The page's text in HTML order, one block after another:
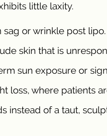
little laxity.
sag or wrinkle post lipo.
skin that is
sun exposure or
loss, where patients
instead of a taut,